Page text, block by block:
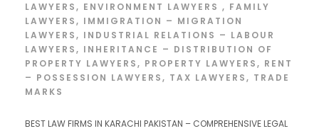
LAWYERS, ENVIRONMENT LAWYERS , FAMILY
LAWYERS, IMMIGRATION – MIGRATION
LAWYERS, INDUSTRIAL RELATIONS – LABOUR
LAWYERS, INHERITANCE – DISTRIBUTION OF
PROPERTY LAWYERS, PROPERTY LAWYERS, RENT
– POSSESSION LAWYERS, TAX LAWYERS, TRADE
MARKS
BEST LAW FIRMS IN KARACHI PAKISTAN – COMPREHENSIVE LEGAL